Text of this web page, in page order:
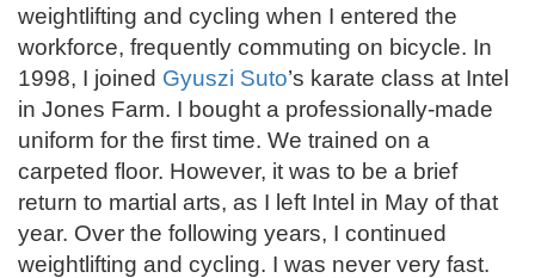
weightlifting and cycling when I entered the
workforce, frequently commuting on bicycle. In
1998, I joined Gyuszi Suto’s karate class at Intel
in Jones Farm. I bought a professionally-made
uniform for the first time. We trained on a
carpeted floor. However, it was to be a brief
return to martial arts, as I left Intel in May of that
year. Over the following years, I continued
weightlifting and cycling. I was never very fast.